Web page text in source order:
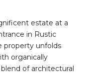
estate at a
in Rustic
property unfolds
organically
of architectural